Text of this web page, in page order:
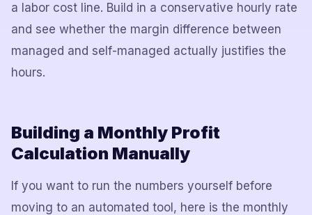
a labor cost line. Build in a conservative hourly rate
and see whether the margin difference between
managed and self-managed actually justifies the
hours.
Building a Monthly Profit
Calculation Manually
If you want to run the numbers yourself before
moving to an automated tool, here is the monthly